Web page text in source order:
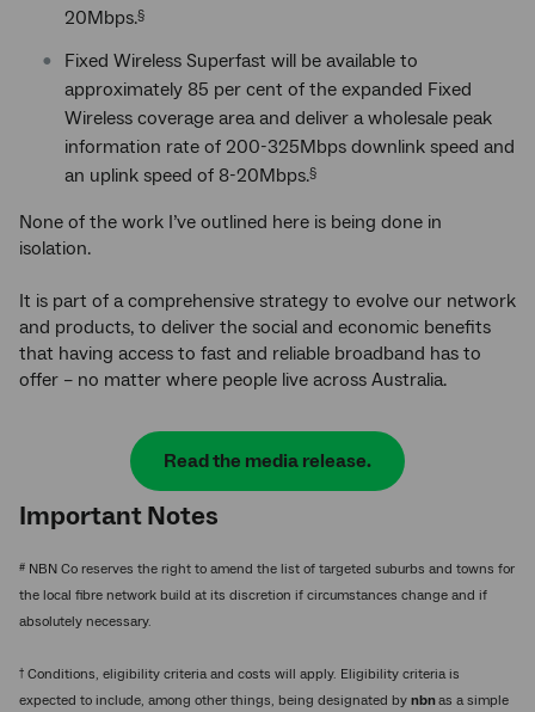
20Mbps.§
Fixed Wireless Superfast will be available to
approximately 85 per cent of the expanded Fixed
Wireless coverage area and deliver a wholesale peak
information rate of 200-325Mbps downlink speed and
an uplink speed of 8-20Mbps.§
None of the work I’ve outlined here is being done in
isolation.
It is part of a comprehensive strategy to evolve our network
and products, to deliver the social and economic benefits
that having access to fast and reliable broadband has to
offer – no matter where people live across Australia.
Read the media release.
Important Notes
# NBN Co reserves the right to amend the list of targeted suburbs and towns for
the local fibre network build at its discretion if circumstances change and if
absolutely necessary.
† Conditions, eligibility criteria and costs will apply. Eligibility criteria is
expected to include, among other things, being designated by nbnas a simple